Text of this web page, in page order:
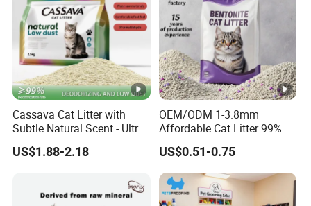
Cassava Cat Litter with
Subtle Natural Scent - Ultra
Compact Low Dust Long-
Lasting Fresh Easy Scoop
US$1.88-2.18
OEM/ODM 1-3.8mm
Affordable Cat Litter 99%
Dust-Free Pet Sand Cat
Supplies Easy to Clump
Non-Sticky Odour-
Absorbing Antibacterial
Mould-Resistant Pet Clean
US$0.51-0.75